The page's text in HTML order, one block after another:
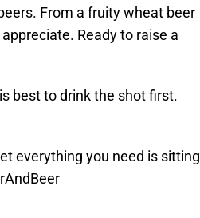
From a fruity wheat beer
Ready to raise a
best to drink the shot first.
everything you need is sitting